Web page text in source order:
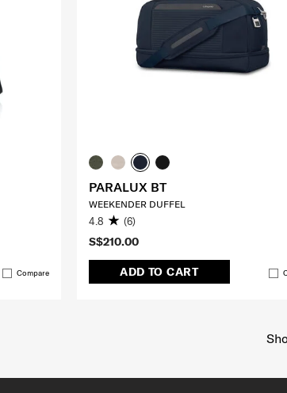
Compare
S$210.00
ADD TO CART
PARALUX BT
WEEKENDER DUFFEL
4.8 (6)